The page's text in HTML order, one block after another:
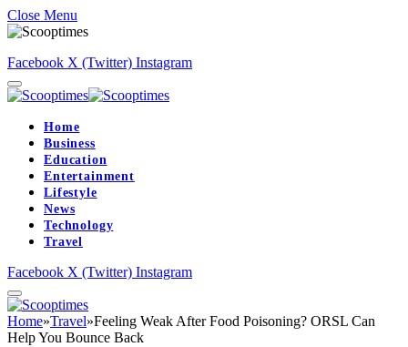
Close Menu
Facebook X (Twitter) Instagram
Home
Business
Education
Entertainment
Lifestyle
News
Technology
Travel
Facebook X (Twitter) Instagram
Home»Travel»Feeling Weak After Food Poisoning? ORSL Can
Help You Bounce Back